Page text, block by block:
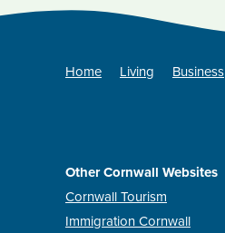
Home Living Business
Other Cornwall Websites
Cornwall Tourism
Immigration Cornwall